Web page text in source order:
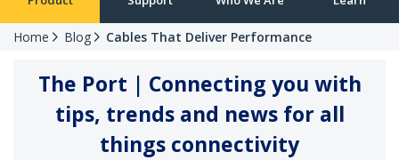
Home Blog Cables That Deliver Performance
The Port | Connecting you with
tips, trends and news for all
things connectivity